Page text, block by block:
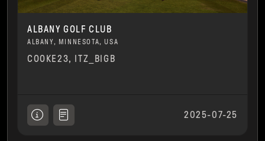
ALBANY GOLF CLUB
ALBANY, MINNESOTA, USA
COOKE23, ITZ_BIGB
2025-07-25